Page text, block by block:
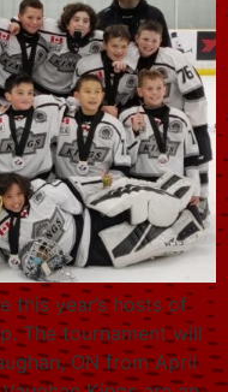
this year’s hosts of
The tournament will
ON from April